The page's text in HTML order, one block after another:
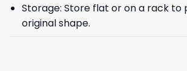
Storage: Store flat or on a rack to
original shape.